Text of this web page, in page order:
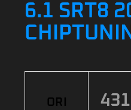
6.1 SRT8
ORI